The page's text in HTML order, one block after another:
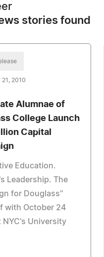
stories found
2010
Alumnae of
College Launch
Capital
Education.
Leadership. The
for Douglass"
with October 24
NYC's University